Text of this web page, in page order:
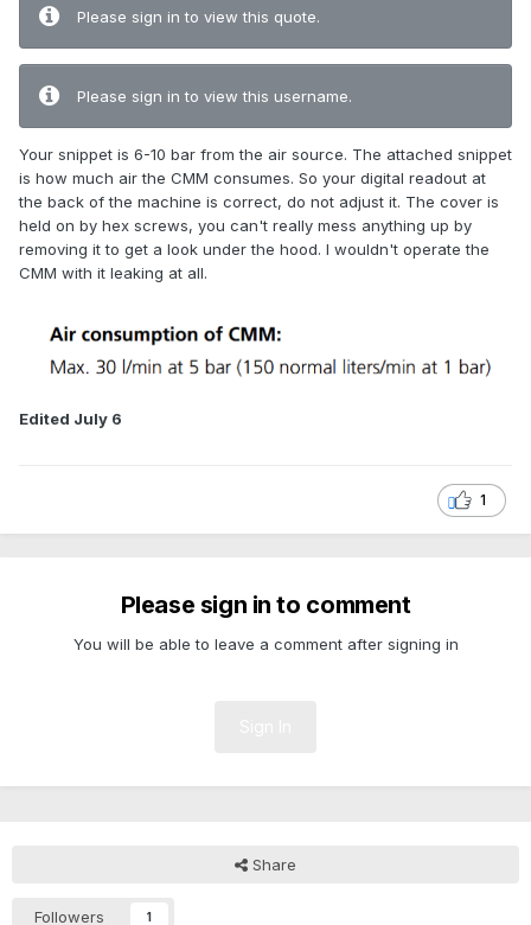
Please sign in to view this quote.
Please sign in to view this username.
Your snippet is 6-10 bar from the air source. The attached snippet
is how much air the CMM consumes. So your digital readout at
the back of the machine is correct, do not adjust it. The cover is
held on by hex screws, you can't really mess anything up by
removing it to get a look under the hood. I wouldn't operate the
CMM with it leaking at all.
Edited July 6
1
Please sign in to comment
You will be able to leave a comment after signing in
Share
Followers 1